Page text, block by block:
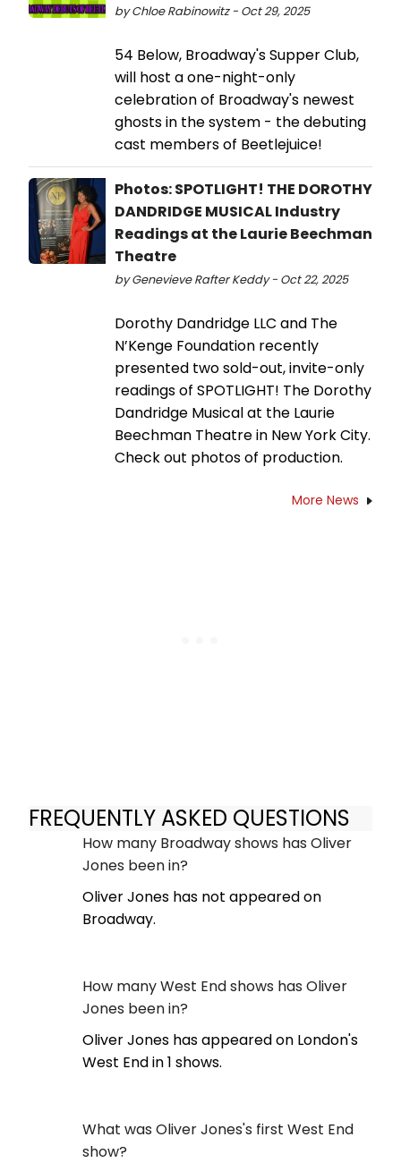
by Chloe Rabinowitz - Oct 29, 2025
54 Below, Broadway's Supper Club,
will host a one-night-only
celebration of Broadway's newest
ghosts in the system - the debuting
cast members of Beetlejuice!
Photos: SPOTLIGHT! THE DOROTHY
DANDRIDGE MUSICAL Industry
Readings at the Laurie Beechman
Theatre
by Genevieve Rafter Keddy - Oct 22, 2025
Dorothy Dandridge LLC and The
N’Kenge Foundation recently
presented two sold-out, invite-only
readings of SPOTLIGHT! The Dorothy
Dandridge Musical at the Laurie
Beechman Theatre in New York City.
Check out photos of production.
More News
FREQUENTLY ASKED QUESTIONS
How many Broadway shows has Oliver
Jones been in?
Oliver Jones has not appeared on
Broadway.
How many West End shows has Oliver
Jones been in?
Oliver Jones has appeared on London's
West End in 1 shows.
What was Oliver Jones's first West End
show?